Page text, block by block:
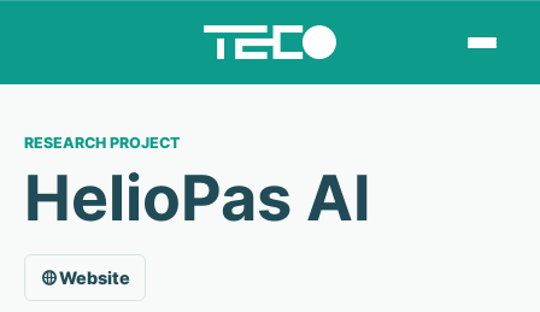
RESEARCH PROJECT
HelioPas AI
Website